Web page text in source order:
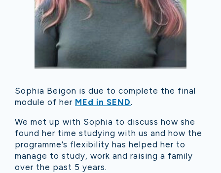
Sophia Beigon is due to complete the final
module of her MEd in SEND.
We met up with Sophia to discuss how she
found her time studying with us and how the
programme’s flexibility has helped her to
manage to study, work and raising a family
over the past 5 years.